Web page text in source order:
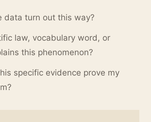
data turn out this way?
law, vocabulary word, or
this phenomenon?
specific evidence prove my